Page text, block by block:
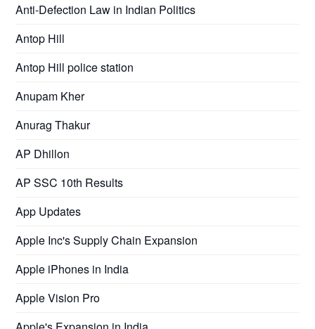
Anti-Defection Law in Indian Politics
Antop Hill
Antop Hill police station
Anupam Kher
Anurag Thakur
AP Dhillon
AP SSC 10th Results
App Updates
Apple Inc's Supply Chain Expansion
Apple iPhones in India
Apple Vision Pro